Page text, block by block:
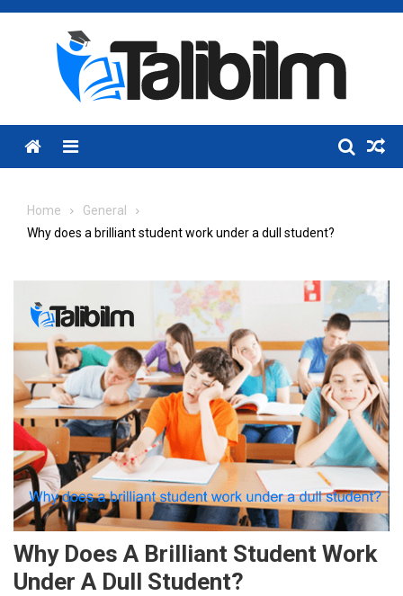
Skip
Menu
Home
General
Why does a brilliant student work under a dull student?
Why Does A Brilliant Student Work
Under A Dull Student?